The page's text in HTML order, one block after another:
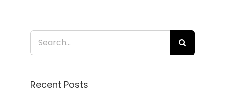
Search
for:
Recent Posts